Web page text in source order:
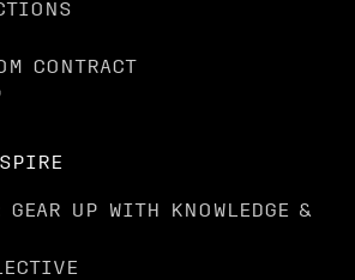
CONTRACT
GEAR UP WITH KNOWLEDGE &